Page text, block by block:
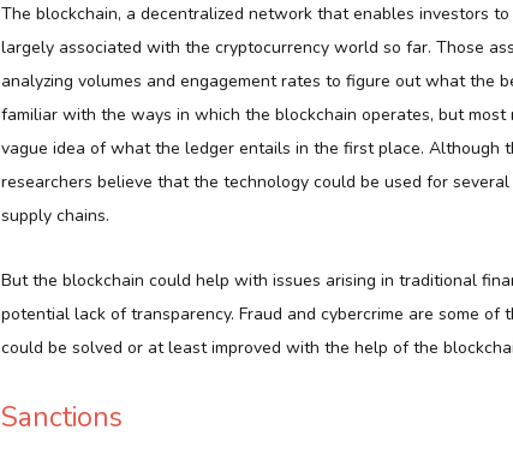
The blockchain, a decentralized network that enables investors
largely associated with the cryptocurrency world so far. Those
analyzing volumes and engagement rates to figure out what the
familiar with the ways in which the blockchain operates, but
vague idea of what the ledger entails in the first place. Although
researchers believe that the technology could be used for
supply chains.
But the blockchain could help with issues arising in traditional
potential lack of transparency. Fraud and cybercrime are some
could be solved or at least improved with the help of the
Sanctions